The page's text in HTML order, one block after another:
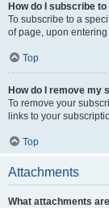
How do I subscribe
To subscribe to a
of page, upon
Top
How do I remove my
To remove your
links to your
Top
Attachments
What attachments